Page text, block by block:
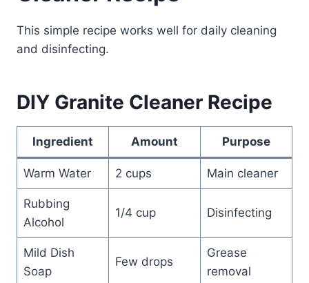
This simple recipe works well for daily cleaning
and disinfecting.
DIY Granite Cleaner Recipe
Ingredient Amount Purpose
Warm Water 2 cups Main cleaner
Rubbing
Alcohol
1/4 cup Disinfecting
Mild Dish
Soap
Few drops
Grease
removal